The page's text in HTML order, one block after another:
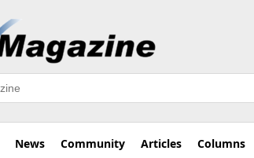
News Community Articles Columns